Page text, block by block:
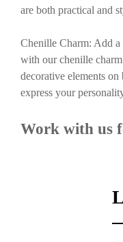
are both practical and
Chenille Charm: Add
with our chenille
decorative elements on
express your
Work with us